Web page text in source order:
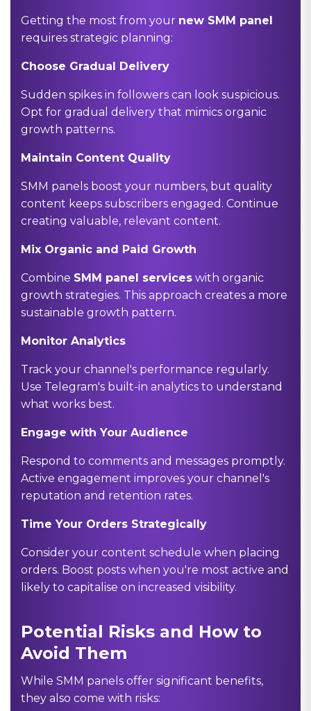
Getting the most from your new SMM panel
requires strategic planning:
Choose Gradual Delivery
Sudden spikes in followers can look suspicious.
Opt for gradual delivery that mimics organic
growth patterns.
Maintain Content Quality
SMM panels boost your numbers, but quality
content keeps subscribers engaged. Continue
creating valuable, relevant content.
Mix Organic and Paid Growth
Combine SMM panel services with organic
growth strategies. This approach creates a more
sustainable growth pattern.
Monitor Analytics
Track your channel's performance regularly.
Use Telegram's built-in analytics to understand
what works best.
Engage with Your Audience
Respond to comments and messages promptly.
Active engagement improves your channel's
reputation and retention rates.
Time Your Orders Strategically
Consider your content schedule when placing
orders. Boost posts when you're most active and
likely to capitalise on increased visibility.
Potential Risks and How to
Avoid Them
While SMM panels offer significant benefits,
they also come with risks: